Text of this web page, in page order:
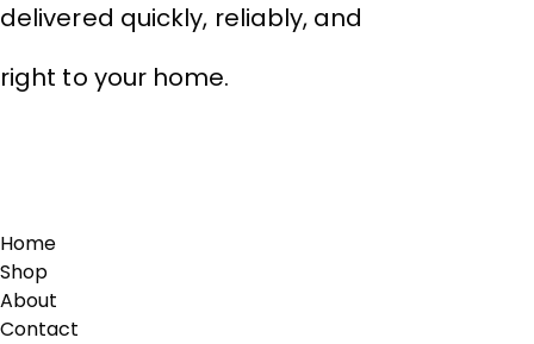
delivered quickly, reliably, and
right to your home.
Home
Shop
About
Contact